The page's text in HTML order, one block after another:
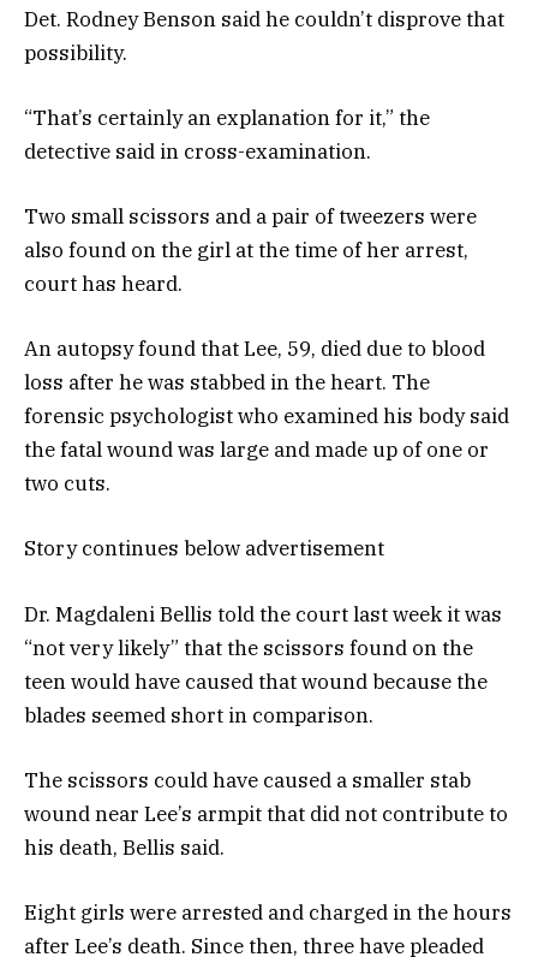
Det. Rodney Benson said he couldn’t disprove that
possibility.
“That’s certainly an explanation for it,” the
detective said in cross-examination.
Two small scissors and a pair of tweezers were
also found on the girl at the time of her arrest,
court has heard.
An autopsy found that Lee, 59, died due to blood
loss after he was stabbed in the heart. The
forensic psychologist who examined his body said
the fatal wound was large and made up of one or
two cuts.
Story continues below advertisement
Dr. Magdaleni Bellis told the court last week it was
“not very likely” that the scissors found on the
teen would have caused that wound because the
blades seemed short in comparison.
The scissors could have caused a smaller stab
wound near Lee’s armpit that did not contribute to
his death, Bellis said.
Eight girls were arrested and charged in the hours
after Lee’s death. Since then, three have pleaded